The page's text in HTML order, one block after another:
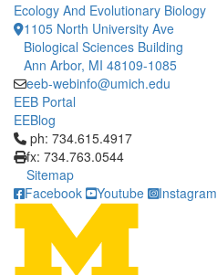
Ecology And Evolutionary Biology
1105 North University Ave
Biological Sciences Building
Ann Arbor, MI 48109-1085
eeb-webinfo@umich.edu
EEB Portal
EEBlog
Click to call ph: 734.615.4917
ph: 734.615.4917
fx: 734.763.0544
Sitemap
Facebook
Youtube Instagram